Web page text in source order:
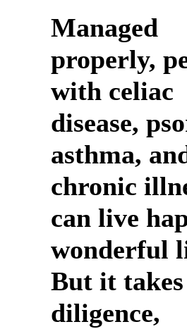
Managed
properly,
with celiac
disease,
asthma,
chronic
can live
wonderful
But it
diligence,